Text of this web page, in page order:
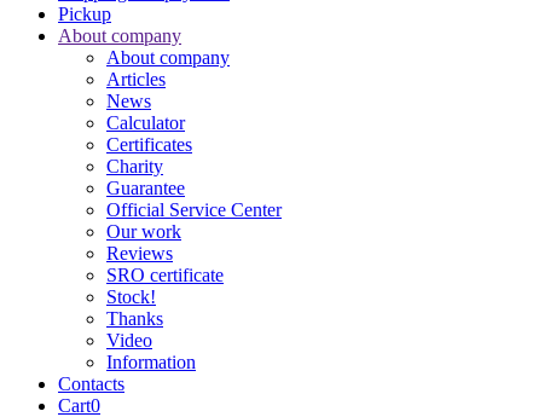
Pickup
About company
About company
Articles
News
Calculator
Certificates
Charity
Guarantee
Official Service Center
Our work
Reviews
SRO certificate
Stock!
Thanks
Video
Information
Contacts
Cart0